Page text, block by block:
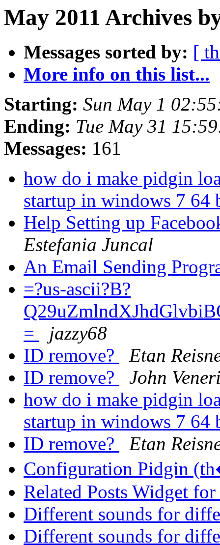
May 2011 Archives
Messages sorted by: [
More info on this list...
Starting: Sun May 1
Ending: Tue May 31
Messages: 161
how do i make pidgin
startup in windows 7 64
Help Setting up
Estefania Juncal
An Email Sending
=?us-ascii?B?
=
jazzy68
ID remove?
Etan
ID remove?
John
how do i make pidgin
startup in windows 7 64
ID remove?
Etan
Configuration Pidgin
Related Posts Widget
Different sounds for
Different sounds for